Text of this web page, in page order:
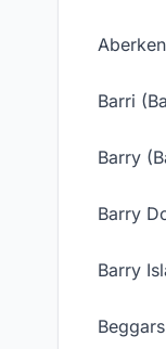
Barri
Barry
Barry
Barry